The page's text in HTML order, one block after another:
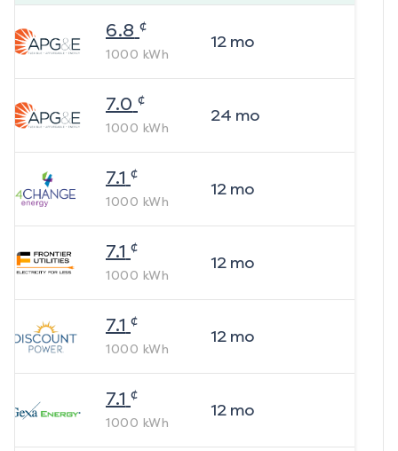
6.8 ¢
1000 kWh
12mo
7.0 ¢
1000 kWh
24 mo
7.1 ¢
1000 kWh
12mo
7.1 ¢
1000 kWh
12mo
7.1 ¢
1000 kWh
12mo
7.1 ¢
1000 kWh
12mo